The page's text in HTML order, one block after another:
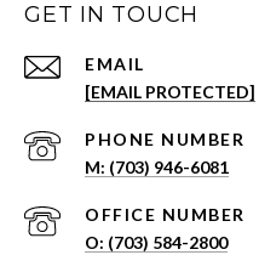
GET IN TOUCH
EMAIL
[EMAIL PROTECTED]
PHONE NUMBER
(703) 946-6081
(703) 584-2800